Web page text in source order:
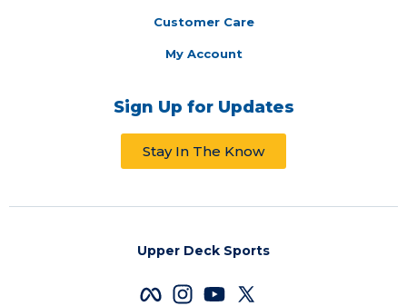
Customer Care
My Account
Sign Up for Updates
Stay In The Know
Upper Deck Sports